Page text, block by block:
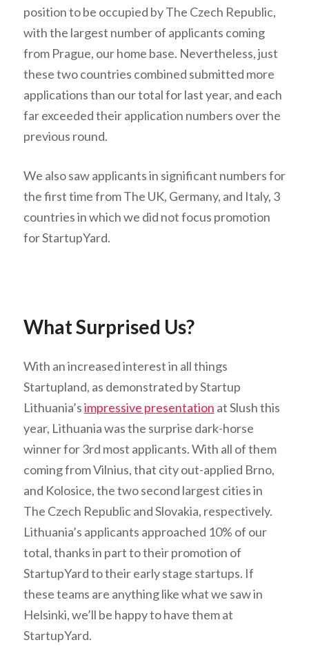
position to be occupied by The Czech Republic,
with the largest number of applicants coming
from Prague, our home base. Nevertheless, just
these two countries combined submitted more
applications than our total for last year, and each
far exceeded their application numbers over the
previous round.
We also saw applicants in significant numbers for
the first time from The UK, Germany, and Italy, 3
countries in which we did not focus promotion
for StartupYard.
What Surprised Us?
With an increased interest in all things
Startupland, as demonstrated by Startup
Lithuania’simpressive presentation at Slush this
year, Lithuania was the surprise dark-horse
winner for 3rd most applicants. With all of them
coming from Vilnius, that city out-applied Brno,
and Kolosice, the two second largest cities in
The Czech Republic and Slovakia, respectively.
Lithuania’s applicants approached 10% of our
total, thanks in part to their promotion of
StartupYard to their early stage startups. If
these teams are anything like what we saw in
Helsinki, we’ll be happy to have them at
StartupYard.